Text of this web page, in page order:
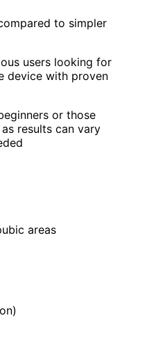
to simpler
users looking for
device with proven
or those
results can vary
areas